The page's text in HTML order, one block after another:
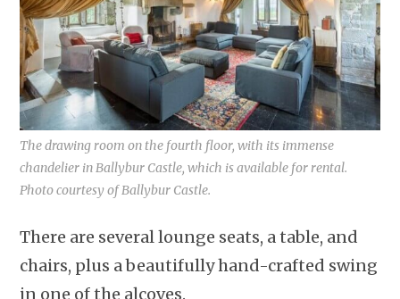
The drawing room on the fourth floor, with its immense
chandelier in Ballybur Castle, which is available for rental.
Photo courtesy of Ballybur Castle.
There are several lounge seats, a table, and
chairs, plus a beautifully hand-crafted swing
in one of the alcoves.